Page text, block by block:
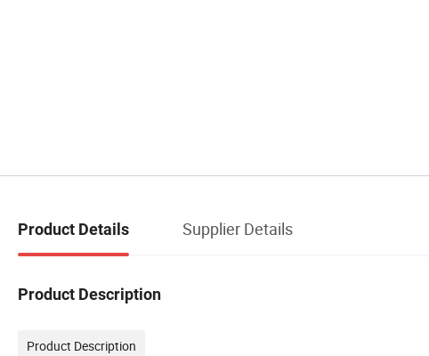
Product Details Supplier Details
Product Description
Product Description